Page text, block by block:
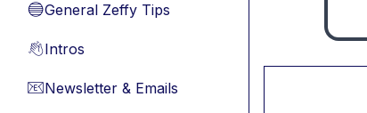
🔵General Zeffy Tips
👋Intros
📧Newsletter & Emails